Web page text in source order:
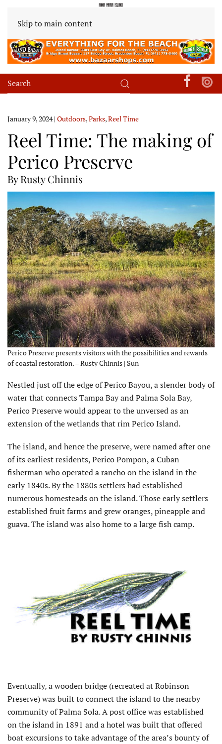
Skip to main content
January 9, 2024| Outdoors,Parks,Reel Time
Reel Time: The making of
Perico Preserve
By Rusty Chinnis
Perico Preserve presents visitors with the possibilities and rewards
of coastal restoration. – Rusty Chinnis | Sun
Nestled just off the edge of Perico Bayou, a slender body of
water that connects Tampa Bay and Palma Sola Bay,
Perico Preserve would appear to the unversed as an
extension of the wetlands that rim Perico Island.
The island, and hence the preserve, were named after one
of its earliest residents, Perico Pompon, a Cuban
fisherman who operated a rancho on the island in the
early 1840s. By the 1880s settlers had established
numerous homesteads on the island. Those early settlers
established fruit farms and grew oranges, pineapple and
guava. The island was also home to a large fish camp.
Eventually, a wooden bridge (recreated at Robinson
Preserve) was built to connect the island to the nearby
community of Palma Sola. A post office was established
on the island in 1891 and a hotel was built that offered
boat excursions to take advantage of the area’s bounty of